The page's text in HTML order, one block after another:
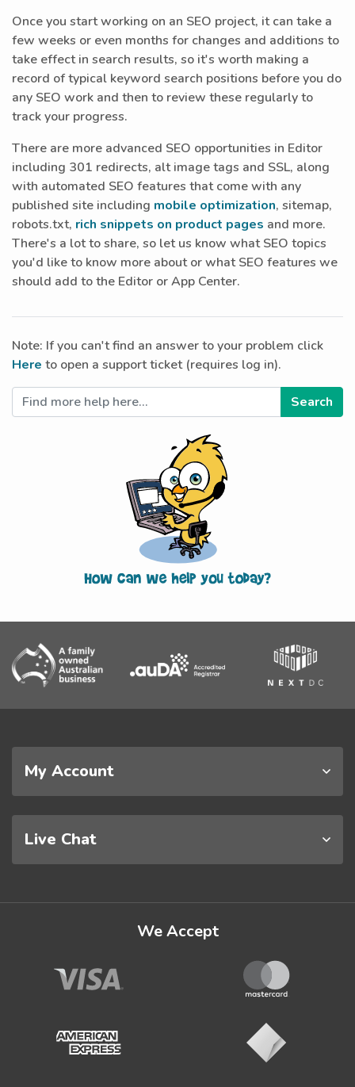
Once you start working on an SEO project, it can take a
few weeks or even months for changes and additions to
take effect in search results, so it's worth making a
record of typical keyword search positions before you do
any SEO work and then to review these regularly to
track your progress.
There are more advanced SEO opportunities in Editor
including 301 redirects, alt image tags and SSL, along
with automated SEO features that come with any
published site including mobile optimization, sitemap,
robots.txt, rich snippets on product pages and more.
There's a lot to share, so let us know what SEO topics
you'd like to know more about or what SEO features we
should add to the Editor or App Center.
Note: If you can't find an answer to your problem click
Here to open a support ticket (requires log in).
My Account
Live Chat
We Accept